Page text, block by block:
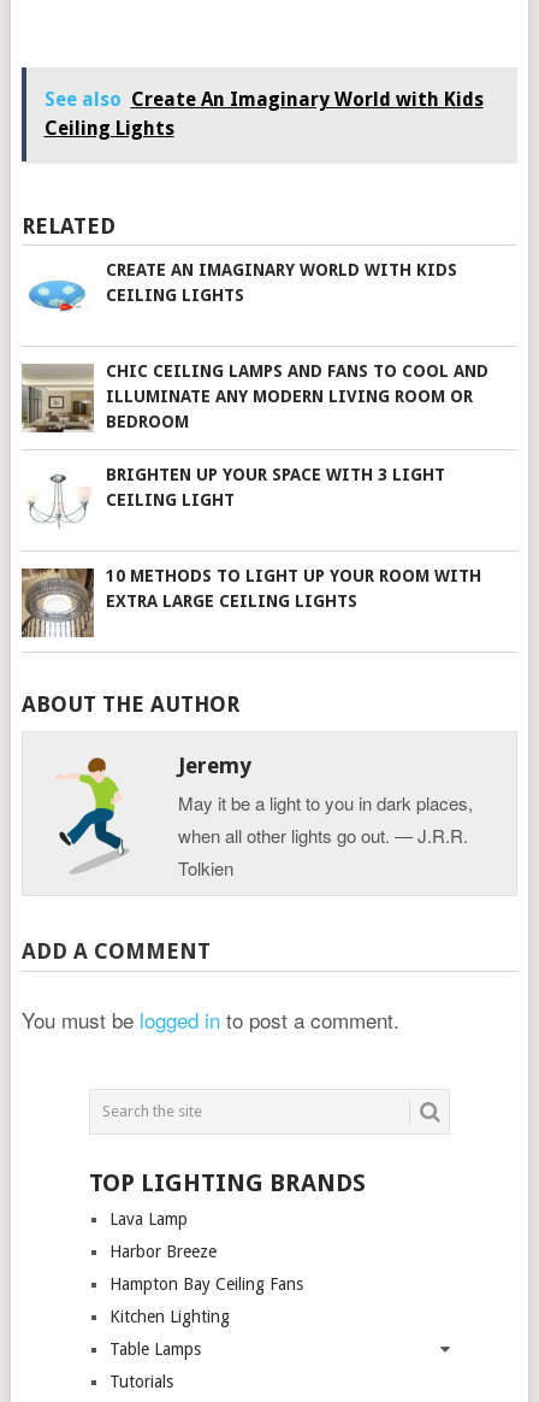
See also Create An Imaginary World with Kids
Ceiling Lights
RELATED
CREATE AN IMAGINARY WORLD WITH KIDS
CEILING LIGHTS
CHIC CEILING LAMPS AND FANS TO COOL AND
ILLUMINATE ANY MODERN LIVING ROOM OR
BEDROOM
BRIGHTEN UP YOUR SPACE WITH 3 LIGHT
CEILING LIGHT
10 METHODS TO LIGHT UP YOUR ROOM WITH
EXTRA LARGE CEILING LIGHTS
ABOUT THE AUTHOR
Jeremy
May it be a light to you in dark places,
when all other lights go out. ― J.R.R.
Tolkien
ADD A COMMENT
You must be logged into post a comment.
TOP LIGHTING BRANDS
Lava Lamp
Harbor Breeze
Hampton Bay Ceiling Fans
Kitchen Lighting
Table Lamps
Tutorials